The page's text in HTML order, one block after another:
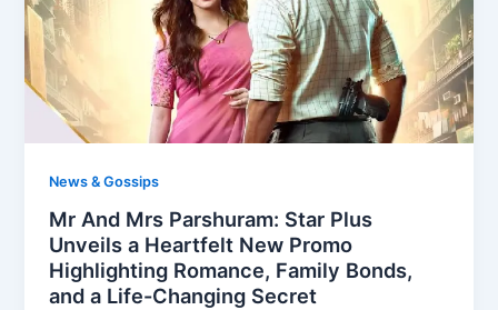
News & Gossips
Mr And Mrs Parshuram: Star Plus
Unveils a Heartfelt New Promo
Highlighting Romance, Family Bonds,
and a Life-Changing Secret